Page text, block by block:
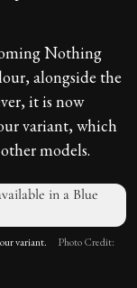
Nothing
alongside the
it is now
variant, which
models.
variant.
Photo Credit: